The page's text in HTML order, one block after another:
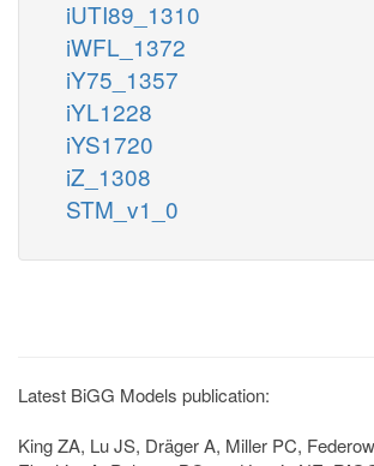
iUTI89_1310
iWFL_1372
iY75_1357
iYL1228
iYS1720
iZ_1308
STM_v1_0
Latest BiGG Models publication:
King ZA, Lu JS, Dräger A, Miller PC,